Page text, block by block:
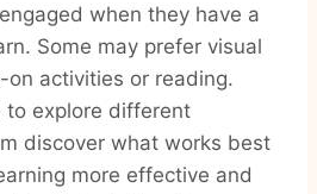
when they have a
Some may prefer visual
activities or reading.
to explore different
discover what works best
more effective and